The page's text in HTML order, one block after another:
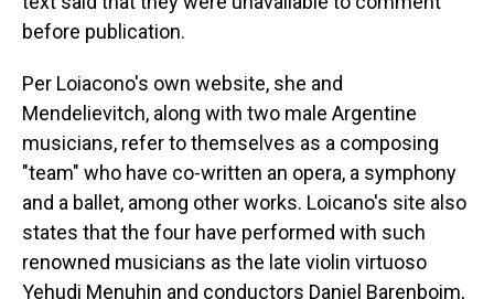
before publication.
Per Loiacono's own website, she and
Mendelievitch, along with two male Argentine
musicians, refer to themselves as a composing
"team" who have co-written an opera, a symphony
and a ballet, among other works. Loicano's site also
states that the four have performed with such
renowned musicians as the late violin virtuoso
Yehudi Menuhin and conductors Daniel Barenboim,